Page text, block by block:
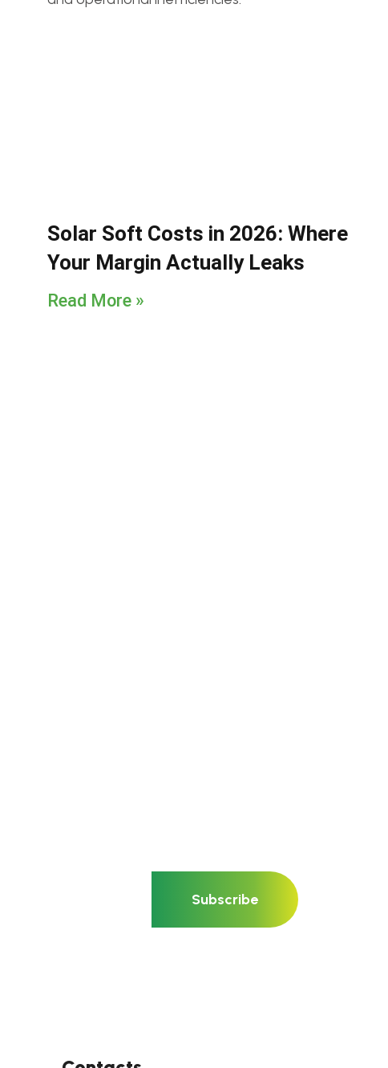
Solar Soft Costs in 2026: Where
Your Margin Actually Leaks
Read More »
Subscribe